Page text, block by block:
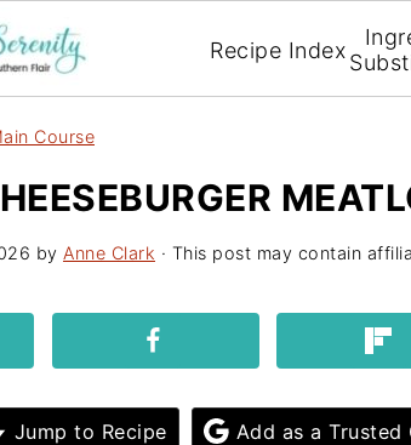
Recipe Index
Course
by Anne Clark · This post may contain
Jump to Recipe Add as a Trusted